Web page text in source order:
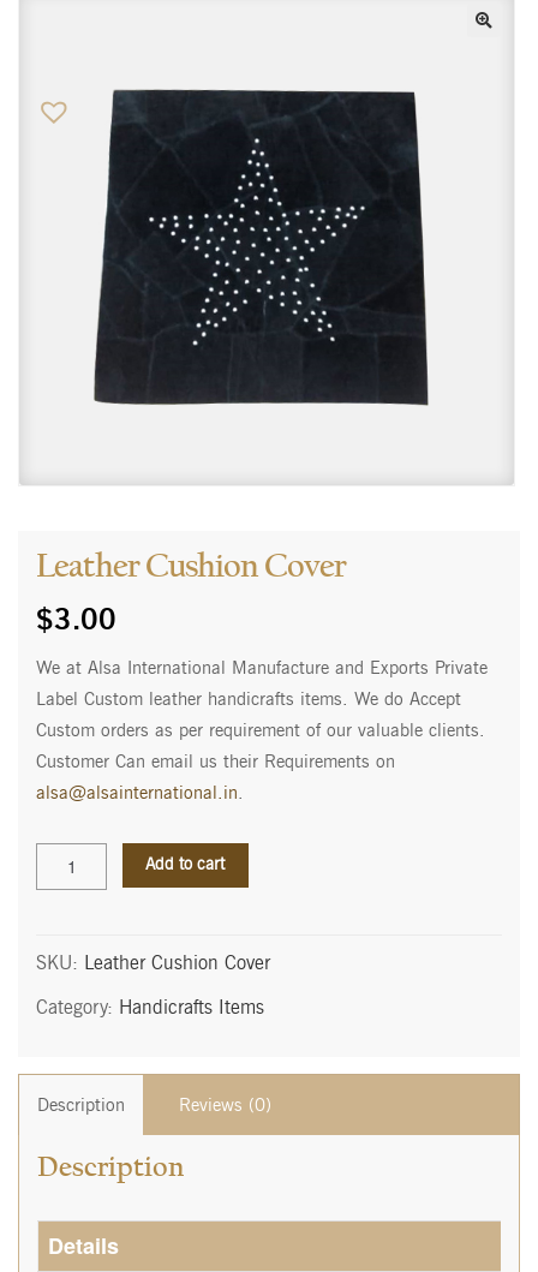
Contact Us
FAQs
My account
Privacy Policy
Returns & Exchanges
Leather Cushion Cover
$3.00
We at Alsa International Manufacture and Exports Private
Label Custom leather handicrafts items. We do Accept
Custom orders as per requirement of our valuable clients.
Customer Can email us their Requirements on
alsa@alsainternational.in.
Cushion
Add to cart
SKU: Leather Cushion Cover
Category: Handicrafts Items
Description Reviews (0)
Description
Details